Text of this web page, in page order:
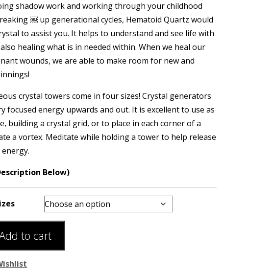
$18.00
through
$127.00
shadow work and working through your childhood
￼ up generational cycles, Hematoid Quartz would
to assist you. It helps to understand and see life with
healing what is in needed within. When we heal our
wounds, we are able to make room for new and
crystal towers come in four sizes! Crystal generators
focused energy upwards and out. It is excellent to use as
building a crystal grid, or to place in each corner of a
a vortex. Meditate while holding a tower to help release
Below)
to cart